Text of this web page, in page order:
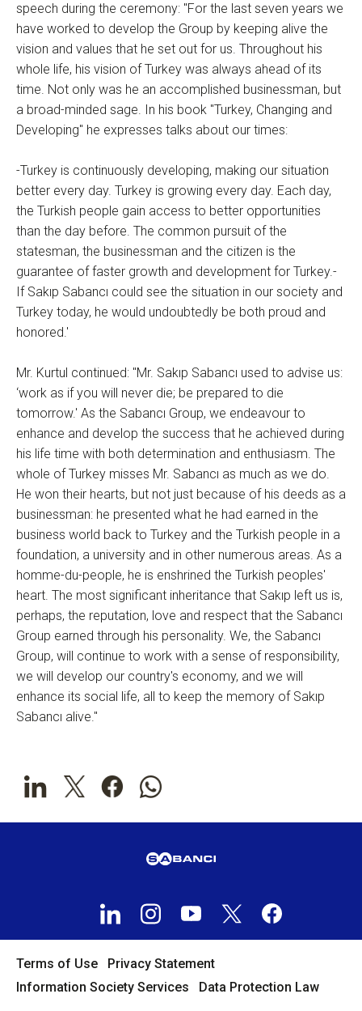
speech during the ceremony: "For the last seven years we
have worked to develop the Group by keeping alive the
vision and values that he set out for us. Throughout his
whole life, his vision of Turkey was always ahead of its
time. Not only was he an accomplished businessman, but
a broad-minded sage. In his book "Turkey, Changing and
Developing" he expresses talks about our times:
-Turkey is continuously developing, making our situation
better every day. Turkey is growing every day. Each day,
the Turkish people gain access to better opportunities
than the day before. The common pursuit of the
statesman, the businessman and the citizen is the
guarantee of faster growth and development for Turkey.-
If Sakıp Sabancı could see the situation in our society and
Turkey today, he would undoubtedly be both proud and
honored.'
Mr. Kurtul continued: "Mr. Sakıp Sabancı used to advise us:
‘work as if you will never die; be prepared to die
tomorrow.' As the Sabancı Group, we endeavour to
enhance and develop the success that he achieved during
his life time with both determination and enthusiasm. The
whole of Turkey misses Mr. Sabancı as much as we do.
He won their hearts, but not just because of his deeds as a
businessman: he presented what he had earned in the
business world back to Turkey and the Turkish people in a
foundation, a university and in other numerous areas. As a
homme-du-people, he is enshrined the Turkish peoples'
heart. The most significant inheritance that Sakıp left us is,
perhaps, the reputation, love and respect that the Sabancı
Group earned through his personality. We, the Sabancı
Group, will continue to work with a sense of responsibility,
we will develop our country's economy, and we will
enhance its social life, all to keep the memory of Sakıp
Sabancı alive."
Terms of Use
Privacy Statement
Information Society Services
Data Protection Law